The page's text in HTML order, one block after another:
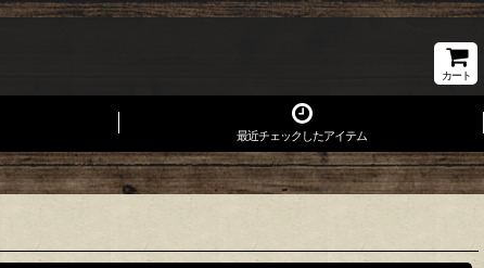
カート
最近チェックしたアイテム